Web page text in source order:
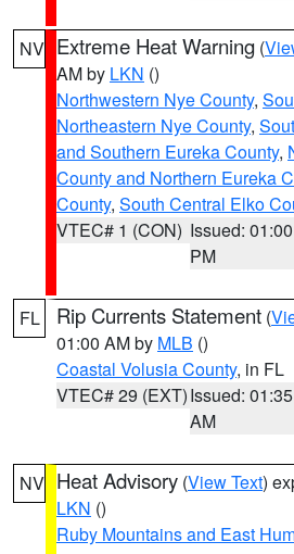
NV Extreme Heat Warning (
AM by LKN ()
Northwestern Nye County,
Northeastern Nye County,
and Southern Eureka County,
County and Northern Eureka
County, South Central Elko
VTEC# 1 (CON) Issued: 01:00
PM
FL Rip Currents Statement (
01:00 AM by MLB ()
Coastal Volusia County, in FL
VTEC# 29 (EXT)Issued: 01:35
AM
NV Heat Advisory (View Text)
LKN ()
Ruby Mountains and East